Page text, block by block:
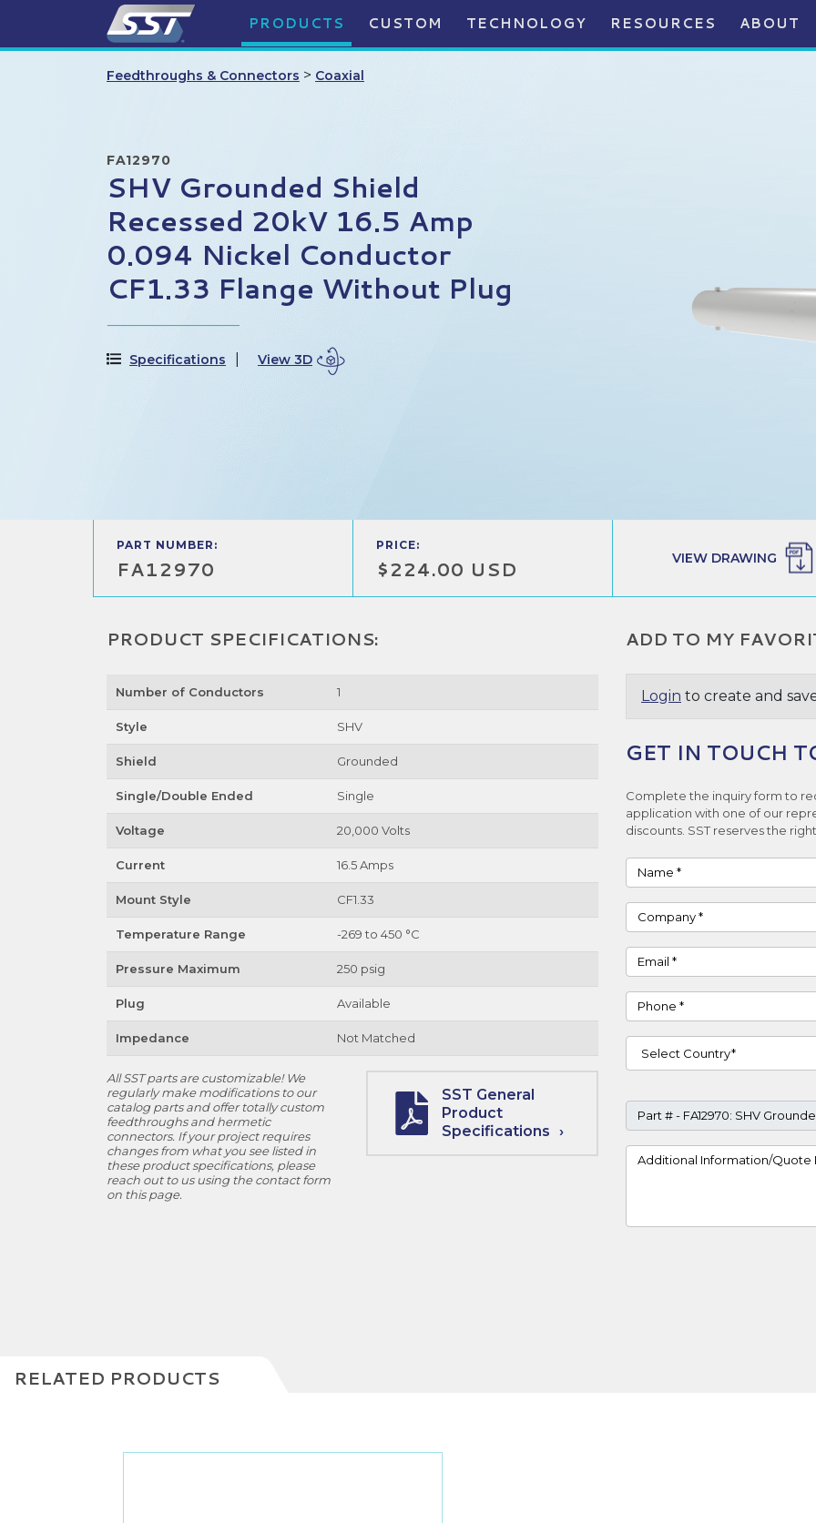
PRODUCTS CUSTOM TECHNOLOGY RESOURCES ABOUT
Feedthroughs & Connectors > Coaxial
FA12970
SHV Grounded Shield
Recessed 20kV 16.5 Amp
0.094 Nickel Conductor
CF1.33 Flange Without Plug
Specifications View 3D
PART NUMBER:
FA12970
PRICE:
$224.00 USD VIEW DRAWING
PRODUCT SPECIFICATIONS:
Number of Conductors 1
Style SHV
Shield Grounded
Single/Double Ended Single
Voltage 20,000 Volts
Current 16.5 Amps
Mount Style CF1.33
Temperature Range -269 to 450 °C
Pressure Maximum 250 psig
Plug Available
Impedance Not Matched
All SST parts are customizable! We
regularly make modifications to our
catalog parts and offer totally custom
feedthroughs and hermetic
connectors. If your project requires
changes from what you see listed in
these product specifications, please
reach out to us using the contact form
on this page.
SST General
Product
Specifications
ADD TO MY
Login to create and
GET IN TOUCH
Complete the inquiry form to
application with one of our
discounts. SST reserves the
Name
Company
Email
Phone
Country
Part #
Project Details
RELATED PRODUCTS